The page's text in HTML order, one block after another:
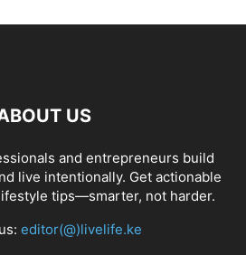
US
and entrepreneurs build
live intentionally. Get actionable
tips—smarter, not harder.
editor(@)livelife.ke